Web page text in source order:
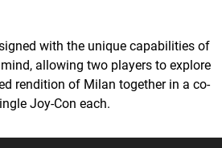
with the unique capabilities of
allowing two players to explore
rendition of Milan together in a co-
Joy-Con each.